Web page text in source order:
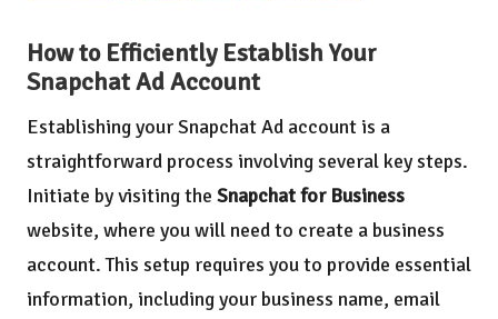
How to Efficiently Establish Your
Snapchat Ad Account
Establishing your Snapchat Ad account is a
straightforward process involving several key steps.
Initiate by visiting the Snapchat for Business
website, where you will need to create a business
account. This setup requires you to provide essential
information, including your business name, email